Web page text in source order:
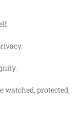
watched, protected,